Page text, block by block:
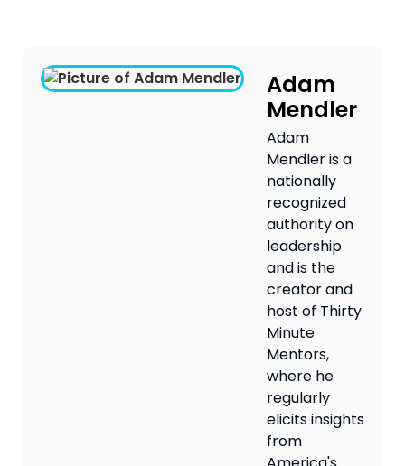
Adam
Mendler
Adam
Mendler is a
nationally
recognized
authority on
leadership
and is the
creator and
host of Thirty
Minute
Mentors,
where he
regularly
elicits insights
from